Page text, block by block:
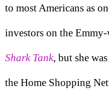
to most Americans as
investors on the
Shark Tank, but she
the Home Shopping